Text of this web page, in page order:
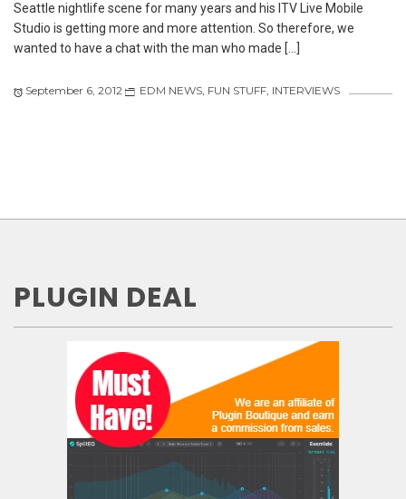
Seattle nightlife scene for many years and his ITV Live Mobile
Studio is getting more and more attention. So therefore, we
wanted to have a chat with the man who made […]
September 6, 2012 EDM NEWS, FUN STUFF, INTERVIEWS
PLUGIN DEAL